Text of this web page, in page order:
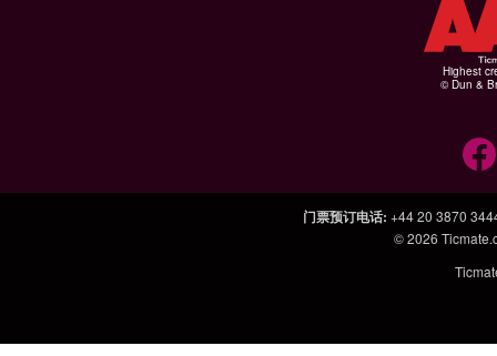
Highest
© Dun &
门票预订电话: +44 20 3870
© 2026